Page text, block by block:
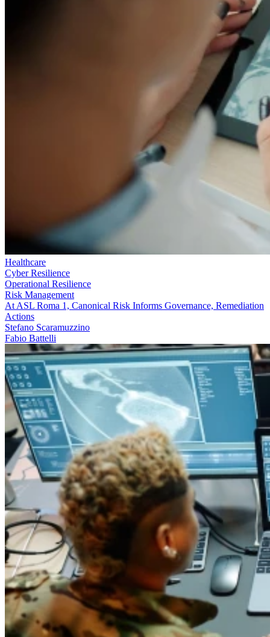
Healthcare
Cyber Resilience
Operational Resilience
Risk Management
At ASL Roma 1, Canonical Risk Informs Governance, Remediation
Actions
Stefano Scaramuzzino
Fabio Battelli